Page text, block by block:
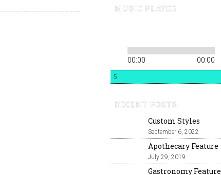
MUSIC PLAYER
00:00 00:00
5
RECENT POSTS
Custom Styles
September 6, 2022
Apothecary Feature
July 29, 2019
Gastronomy Feature